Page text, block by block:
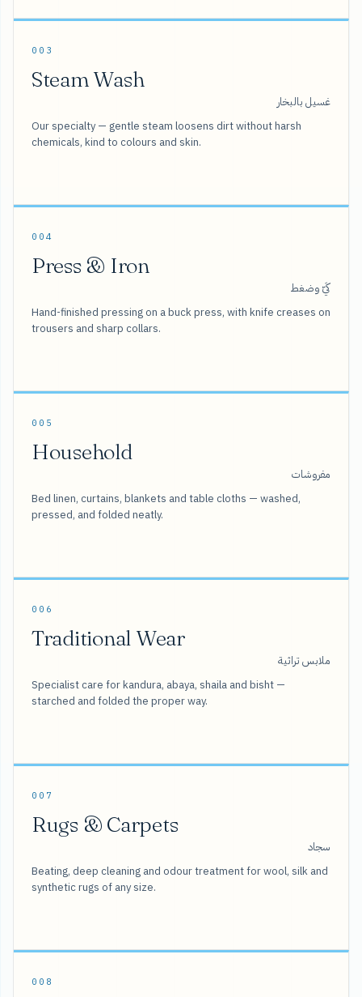
003
Steam Wash
غسيل بالبخار
Our specialty — gentle steam loosens dirt without harsh
chemicals, kind to colours and skin.
004
Press & Iron
كَيّ وضغط
Hand-finished pressing on a buck press, with knife creases on
trousers and sharp collars.
005
Household
مفروشات
Bed linen, curtains, blankets and table cloths — washed,
pressed, and folded neatly.
006
Traditional Wear
ملابس تراثية
Specialist care for kandura, abaya, shaila and bisht —
starched and folded the proper way.
007
Rugs & Carpets
سجاد
Beating, deep cleaning and odour treatment for wool, silk and
synthetic rugs of any size.
008